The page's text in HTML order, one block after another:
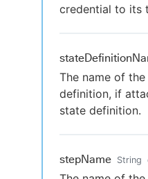
credential to its
The name of
definition, if
state definition.
stepName String